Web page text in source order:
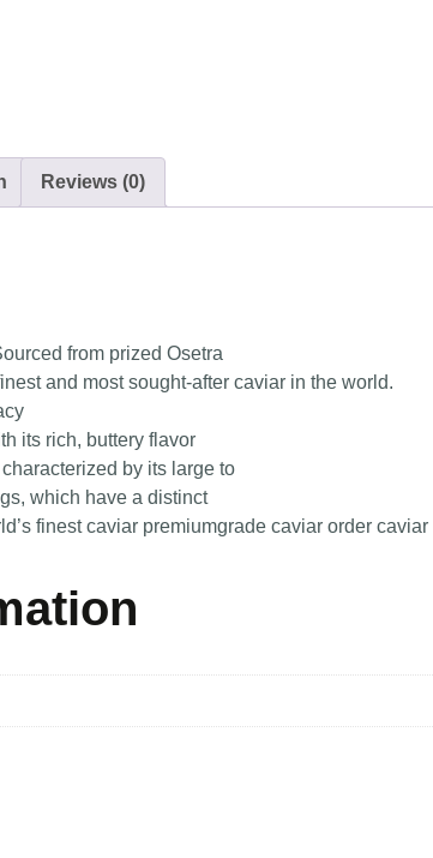
Reviews (0)
from prized Osetra
and most sought-after caviar in the world.
its rich, buttery flavor
by its large to
which have a distinct
finest caviar premiumgrade caviar order caviar